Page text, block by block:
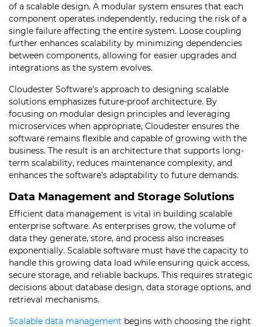
of a scalable design. A modular system ensures that each
component operates independently, reducing the risk of a
single failure affecting the entire system. Loose coupling
further enhances scalability by minimizing dependencies
between components, allowing for easier upgrades and
integrations as the system evolves.
Cloudester Software’s approach to designing scalable
solutions emphasizes future-proof architecture. By
focusing on modular design principles and leveraging
microservices when appropriate, Cloudester ensures the
software remains flexible and capable of growing with the
business. The result is an architecture that supports long-
term scalability, reduces maintenance complexity, and
enhances the software’s adaptability to future demands.
Data Management and Storage Solutions
Efficient data management is vital in building scalable
enterprise software. As enterprises grow, the volume of
data they generate, store, and process also increases
exponentially. Scalable software must have the capacity to
handle this growing data load while ensuring quick access,
secure storage, and reliable backups. This requires strategic
decisions about database design, data storage options, and
retrieval mechanisms.
Scalable data management begins with choosing the right